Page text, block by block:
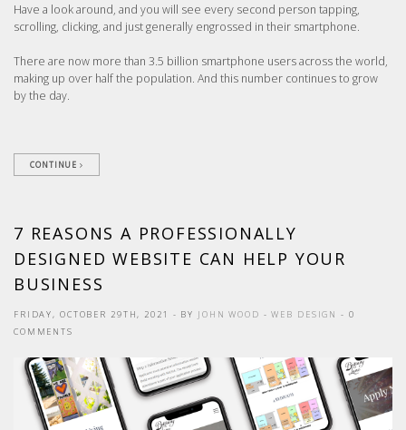
Have a look around, and you will see every second person tapping,
scrolling, clicking, and just generally engrossed in their smartphone.
There are now more than 3.5 billion smartphone users across the world,
making up over half the population. And this number continues to grow
by the day.
CONTINUE
7 REASONS A PROFESSIONALLY
DESIGNED WEBSITE CAN HELP YOUR
BUSINESS
FRIDAY, OCTOBER 29TH, 2021 - BY JOHN WOOD -WEB DESIGN - 0
COMMENTS